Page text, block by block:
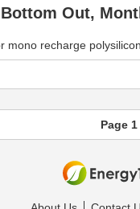
Out,
recharge
Page 1